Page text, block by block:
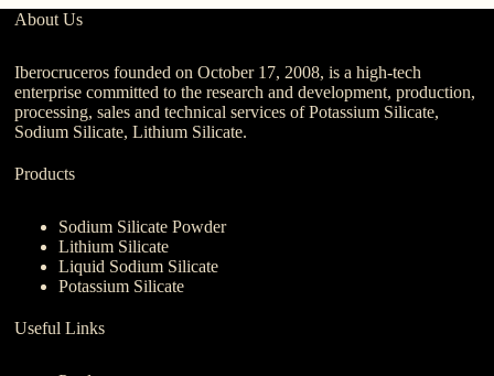
About Us
Iberocruceros founded on October 17, 2008, is a high-tech
enterprise committed to the research and development, production,
processing, sales and technical services of Potassium Silicate,
Sodium Silicate, Lithium Silicate.
Products
Sodium Silicate Powder
Lithium Silicate
Liquid Sodium Silicate
Potassium Silicate
Useful Links